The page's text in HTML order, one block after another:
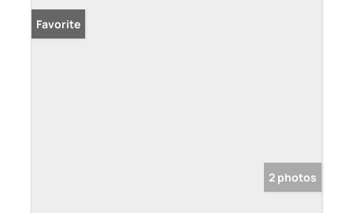
Favorite
2 photos